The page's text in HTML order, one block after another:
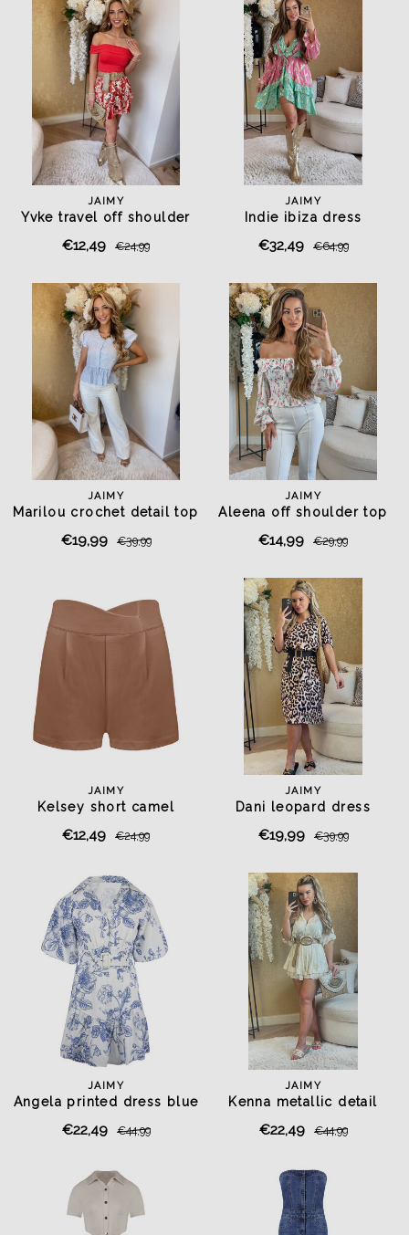
JAIMY
Yvke travel off shoulder
€12,49 €24,99
JAIMY
Indie ibiza dress
€32,49 €64,99
JAIMY
Marilou crochet detail top
€19,99 €39,99
JAIMY
Aleena off shoulder top
€14,99 €29,99
JAIMY
Kelsey short camel
€12,49 €24,99
JAIMY
Dani leopard dress
€19,99 €39,99
JAIMY
Angela printed dress blue
€22,49 €44,99
JAIMY
Kenna metallic detail
€22,49 €44,99